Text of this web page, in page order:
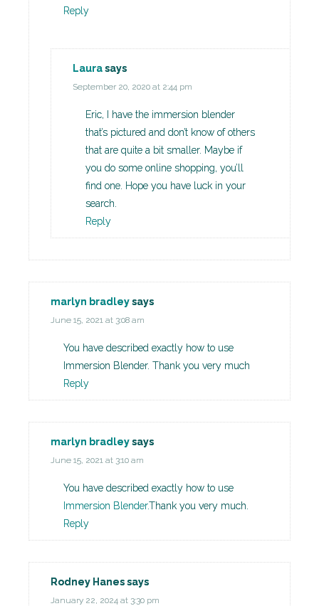
Reply
Laurasays
September 20, 2020 at 2:44 pm
Eric, I have the immersion blender
that’s pictured and don’t know of others
that are quite a bit smaller. Maybe if
you do some online shopping, you’ll
find one. Hope you have luck in your
search.
Reply
marlyn bradleysays
June 15, 2021 at 3:08 am
You have described exactly how to use
Immersion Blender. Thank you very much
Reply
marlyn bradleysays
June 15, 2021 at 3:10 am
You have described exactly how to use
Immersion Blender.Thank you very much.
Reply
Rodney Hanessays
January 22, 2024 at 3:30 pm